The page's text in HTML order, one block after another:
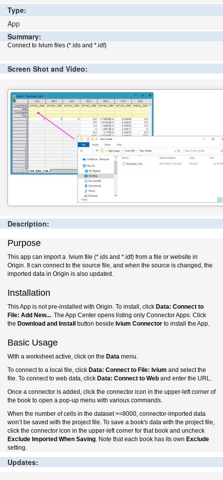
Type:
App
Summary:
Connect to Ivium files (*.ids and *.idf)
Screen Shot and Video:
Description:
Purpose
This app can import a Ivium file (*.ids and *.idf) from a file or website in
Origin. It can connect to the source file, and when the source is changed, the
imported data in Origin is also updated.
Installation
This App is not pre-installed with Origin. To install, click Data: Connect to
File: Add New.... The App Center opens listing only Connector Apps. Click
the Download and Install button beside Ivium Connector to install the App.
Basic Usage
With a worksheet active, click on the Data menu.
To connect to a local file, click Data: Connect to File: Ivium and select the
file. To connect to web data, click Data: Connect to Web and enter the URL.
Once a connector is added, click the connector icon in the upper-left corner of
the book to open a pop-up menu with various commands.
When the number of cells in the dataset >=8000, connector-imported data
won’t be saved with the project file. To save a book's data with the project file,
click the connector icon in the upper-left corner for that book and uncheck
Exclude Imported When Saving. Note that each book has its own Exclude
setting.
Updates: